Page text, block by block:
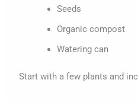
Seeds
Organic compost
Watering can
Start with a few plants and